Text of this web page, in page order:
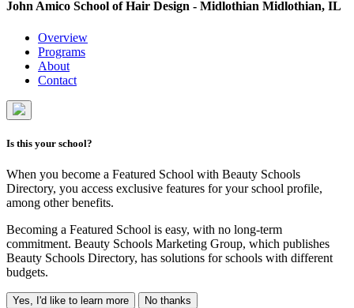
John Amico School of Hair Design - Midlothian Midlothian, IL
Overview
Programs
About
Contact
Is this your school?
When you become a Featured School with Beauty Schools
Directory, you access exclusive features for your school profile,
among other benefits.
Becoming a Featured School is easy, with no long-term
commitment. Beauty Schools Marketing Group, which publishes
Beauty Schools Directory, has solutions for schools with different
budgets.
Yes, I'd like to learn more No thanks